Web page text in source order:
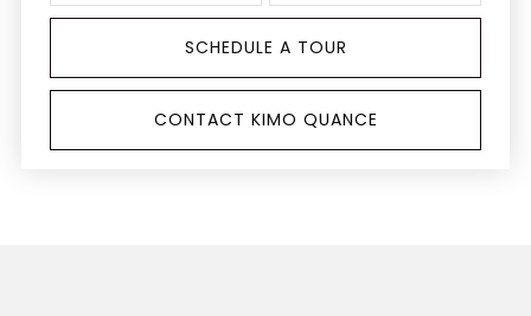
SCHEDULE A TOUR
CONTACT KIMO QUANCE